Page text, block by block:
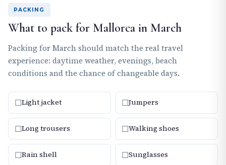
PACKING
What to pack for Mallorca in March
Packing for March should match the real travel
experience: daytime weather, evenings, beach
conditions and the chance of changeable days.
☐Light jacket ☐Jumpers
☐Long trousers ☐Walking shoes
☐Rain shell ☐Sunglasses